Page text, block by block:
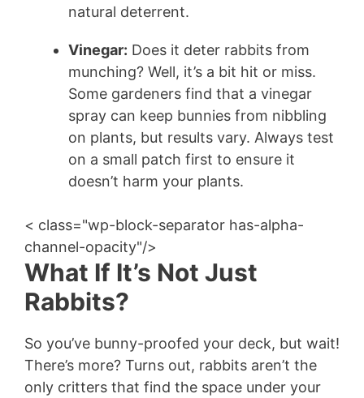
natural deterrent.
Vinegar: Does it deter rabbits from
munching? Well, it’s a bit hit or miss.
Some gardeners find that a vinegar
spray can keep bunnies from nibbling
on plants, but results vary. Always test
on a small patch first to ensure it
doesn’t harm your plants.
< class="wp-block-separator has-alpha-
channel-opacity"/>
What If It’s Not Just
Rabbits?
So you’ve bunny-proofed your deck, but wait!
There’s more? Turns out, rabbits aren’t the
only critters that find the space under your